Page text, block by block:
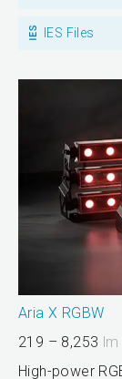
IES Files
Aria X RGBW
219 – 8,253 lm
High-power